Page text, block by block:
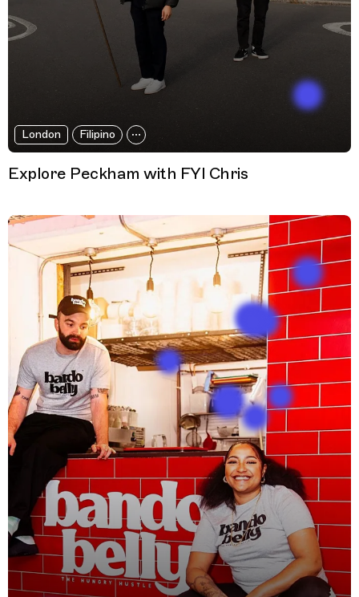
London Filipino
Explore Peckham with FYI Chris